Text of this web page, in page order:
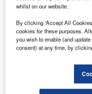
Data Insights
Buy the Report
whilst on our website.
By clicking ‘Accept All
cookies for these purposes.
you wish to enable (and
consent) at any time, by